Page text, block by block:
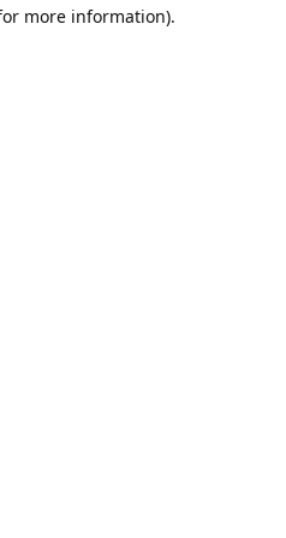
more information).